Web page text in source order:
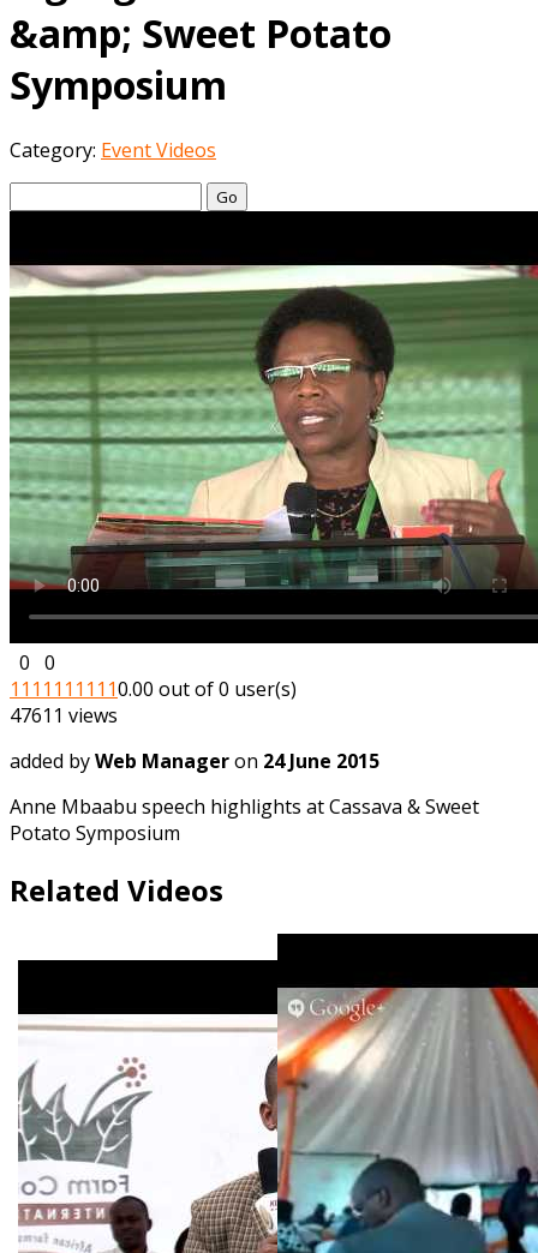
&amp; Sweet Potato
Symposium
Category: Event Videos
Go
0 0
1 1 1 1 1 1 1 1 1 10.00 out of 0 user(s)
47611 views
added byWeb Manageron 24 June 2015
Anne Mbaabu speech highlights at Cassava & Sweet
Potato Symposium
Related Videos